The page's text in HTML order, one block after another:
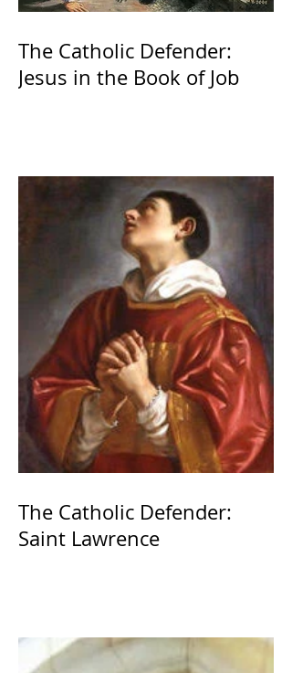
The Catholic Defender:
Jesus in the Book of Job
The Catholic Defender:
Saint Lawrence